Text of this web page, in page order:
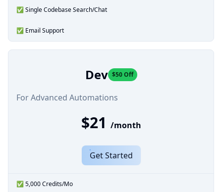
✅ Single Codebase Search/Chat
✅ Email Support
Dev $50 Off
For Advanced Automations
$21 /month
Get Started
✅ 5,000 Credits/Mo